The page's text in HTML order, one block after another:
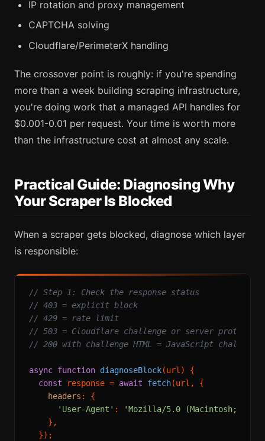
IP rotation and proxy management
CAPTCHA solving
Cloudflare/PerimeterX handling
The crossover point is roughly: if you're spending
more than a week building scraping infrastructure,
you're doing work that a managed API handles for
$0.001-0.01 per request. Your time is worth more
than the infrastructure cost at almost any scale.
Practical Guide: Diagnosing Why
Your Scraper Is Blocked
When a scraper gets blocked, diagnose which layer
is responsible:
// Step 1: Check the response status
// 403 = explicit block
// 429 = rate limit
// 503 = Cloudflare challenge or server protection
// 200 with challenge HTML = JavaScript
async function diagnoseBlock(url) {
const response = await fetch(url, {
headers : {
'User-Agent' :
'Mozilla/5.0 (Macintosh; Intel
    },
  });